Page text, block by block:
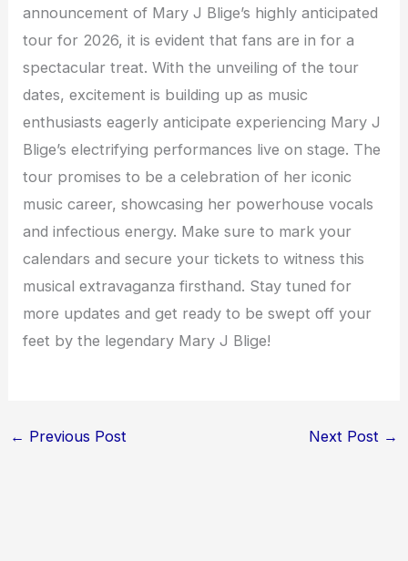
announcement of Mary J Blige’s highly anticipated
tour for 2026, it is evident that fans are in for a
spectacular treat. With the unveiling of the tour
dates, excitement is building up as music
enthusiasts eagerly anticipate experiencing Mary J
Blige’s electrifying performances live on stage. The
tour promises to be a celebration of her iconic
music career, showcasing her powerhouse vocals
and infectious energy. Make sure to mark your
calendars and secure your tickets to witness this
musical extravaganza firsthand. Stay tuned for
more updates and get ready to be swept off your
feet by the legendary Mary J Blige!
← Previous Post Next Post →